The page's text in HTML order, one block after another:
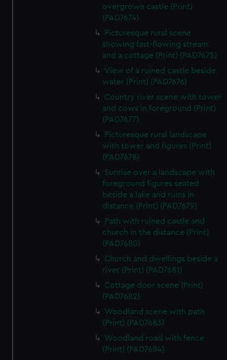
help us improve it. We may also use cookies to tailor our
marketing to your interests and deliver embedded content
from third-party sources. You can choose to allow all
cookies, change your preferences or opt-out at any time.
overgrown castle (Print)
(PAD7674)
Picturesque rural scene
showing fast-flowing stream
and a cottage (Print) (PAD7675)
View of a ruined castle beside
water (Print) (PAD7676)
Country river scene with tower
and cows in foreground (Print)
(PAD7677)
Picturesque rural landscape
with tower and figures (Print)
(PAD7678)
Sunrise over a landscape with
foreground figures seated
beside a lake and ruins in
distance (Print) (PAD7679)
Path with ruined castle and
church in the distance (Print)
(PAD7680)
Church and dwellings beside a
river (Print) (PAD7681)
Cottage door scene (Print)
(PAD7682)
Woodland scene with path
(Print) (PAD7683)
Woodland road with fence
(Print) (PAD7684)